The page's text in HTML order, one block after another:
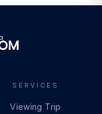
SERVICES
Viewing Trip